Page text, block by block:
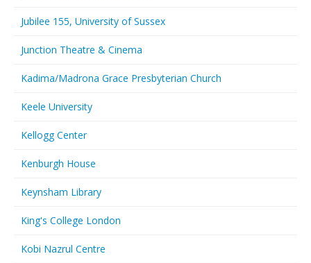
Jubilee 155, University of Sussex
Junction Theatre & Cinema
Kadima/Madrona Grace Presbyterian Church
Keele University
Kellogg Center
Kenburgh House
Keynsham Library
King's College London
Kobi Nazrul Centre